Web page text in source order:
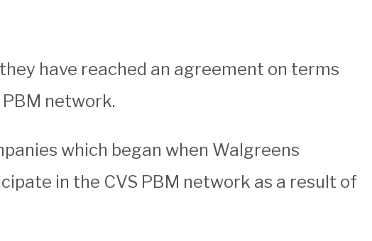
have reached an agreement on terms
network.
which began when Walgreens
in the CVS PBM network as a result of